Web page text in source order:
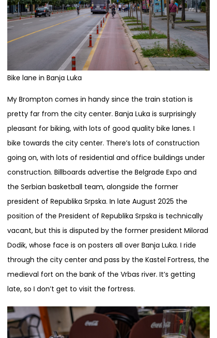
Bike lane in Banja Luka
My Brompton comes in handy since the train station is
pretty far from the city center. Banja Luka is surprisingly
pleasant for biking, with lots of good quality bike lanes. I
bike towards the city center. There’s lots of construction
going on, with lots of residential and office buildings under
construction. Billboards advertise the Belgrade Expo and
the Serbian basketball team, alongside the former
president of Republika Srpska. In late August 2025 the
position of the President of Republika Srpska is technically
vacant, but this is disputed by the former president Milorad
Dodik, whose face is on posters all over Banja Luka. I ride
through the city center and pass by the Kastel Fortress, the
medieval fort on the bank of the Vrbas river. It’s getting
late, so I don’t get to visit the fortress.